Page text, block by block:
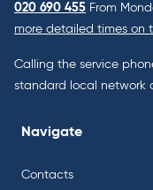
020 690 455 From
more detailed times on
Calling the service
standard local network
Navigate
Contacts